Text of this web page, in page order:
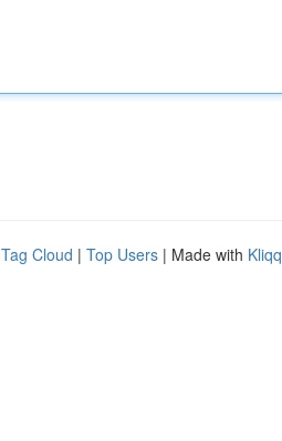
Tag Cloud | Top Users | Made with